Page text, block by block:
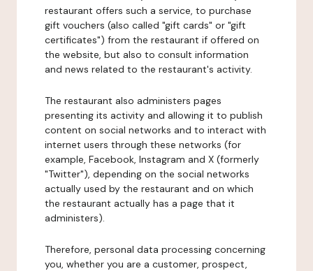
restaurant offers such a service, to purchase
gift vouchers (also called "gift cards" or "gift
certificates") from the restaurant if offered on
the website, but also to consult information
and news related to the restaurant's activity.
The restaurant also administers pages
presenting its activity and allowing it to publish
content on social networks and to interact with
internet users through these networks (for
example, Facebook, Instagram and X (formerly
"Twitter"), depending on the social networks
actually used by the restaurant and on which
the restaurant actually has a page that it
administers).
Therefore, personal data processing concerning
you, whether you are a customer, prospect,